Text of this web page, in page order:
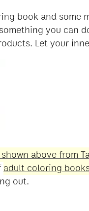
book and some
you can
Let your
above from
adult coloring
out.